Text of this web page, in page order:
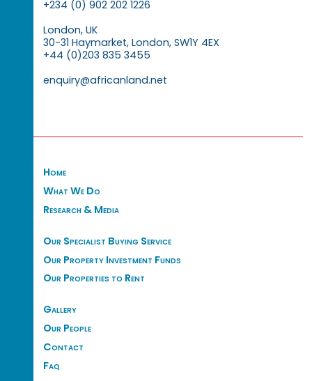
+234 (0) 902 202 1226
London, UK
30-31 Haymarket, London, SW1Y 4EX
+44 (0)203 835 3455
enquiry@africanland.net
Home
What We Do
Research & Media
Our Specialist Buying Service
Our Property Investment Funds
Our Properties to Rent
Gallery
Our People
Contact
Faq